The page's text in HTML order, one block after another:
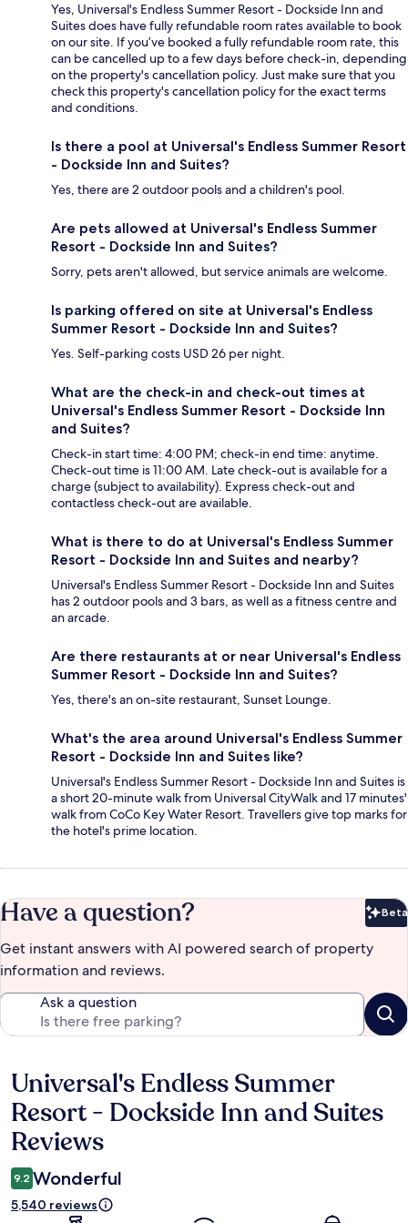
Yes, Universal's Endless Summer Resort - Dockside Inn and
Suites does have fully refundable room rates available to book
on our site. If you’ve booked a fully refundable room rate, this
can be cancelled up to a few days before check-in, depending
on the property's cancellation policy. Just make sure that you
check this property's cancellation policy for the exact terms
and conditions.
Is there a pool at Universal's Endless Summer Resort
- Dockside Inn and Suites?
Yes, there are 2 outdoor pools and a children's pool.
Are pets allowed at Universal's Endless Summer
Resort - Dockside Inn and Suites?
Sorry, pets aren't allowed, but service animals are welcome.
Is parking offered on site at Universal's Endless
Summer Resort - Dockside Inn and Suites?
Yes. Self-parking costs USD 26 per night.
What are the check-in and check-out times at
Universal's Endless Summer Resort - Dockside Inn
and Suites?
Check-in start time: 4:00 PM; check-in end time: anytime.
Check-out time is 11:00 AM. Late check-out is available for a
charge (subject to availability). Express check-out and
contactless check-out are available.
What is there to do at Universal's Endless Summer
Resort - Dockside Inn and Suites and nearby?
Universal's Endless Summer Resort - Dockside Inn and Suites
has 2 outdoor pools and 3 bars, as well as a fitness centre and
an arcade.
Are there restaurants at or near Universal's Endless
Summer Resort - Dockside Inn and Suites?
Yes, there's an on-site restaurant, Sunset Lounge.
What's the area around Universal's Endless Summer
Resort - Dockside Inn and Suites like?
Universal's Endless Summer Resort - Dockside Inn and Suites is
a short 20-minute walk from Universal CityWalk and 17 minutes'
walk from CoCo Key Water Resort. Travellers give top marks for
the hotel's prime location.
Have a question? Beta
Get instant answers with AI powered search of property
information and reviews.
Ask a question
Reviews
Universal's Endless Summer
Resort - Dockside Inn and Suites
Reviews
9.2 Wonderful
5,540 reviews